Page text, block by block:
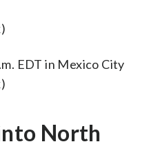
EDT in Mexico City
North